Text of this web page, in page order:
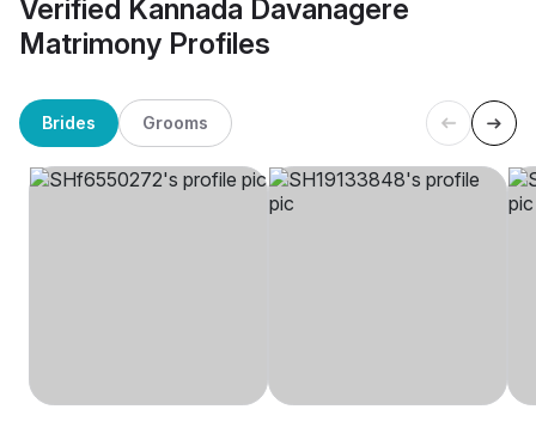
Verified Kannada Davanagere
Matrimony Profiles
Brides Grooms